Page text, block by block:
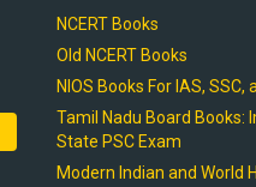
NCERT Books
Old NCERT Books
NIOS Books For IAS,
Tamil Nadu Board Books:
State PSC Exam
Modern Indian and World